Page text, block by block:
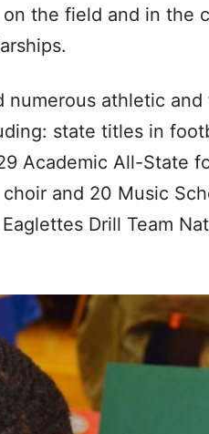
the field and in the
numerous athletic
state titles in
Academic All-State
and 20 Music
Drill Team